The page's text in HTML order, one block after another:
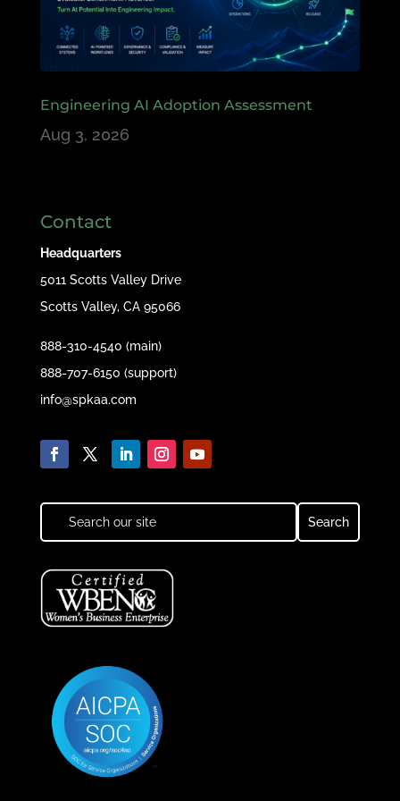
Engineering AI Adoption Assessment
Aug 3, 2026
Contact
Headquarters
5011 Scotts Valley Drive
Scotts Valley, CA 95066
888-310-4540 (main)
888-707-6150 (support)
info@spkaa.com